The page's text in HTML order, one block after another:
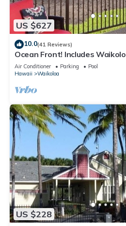
US $627
10.0(41 Reviews)
Ocean Front! Includes
Benefits. Halii Kai 13A
Air Conditioner Parking
Pool
Hawaii
Waikoloa
US $228